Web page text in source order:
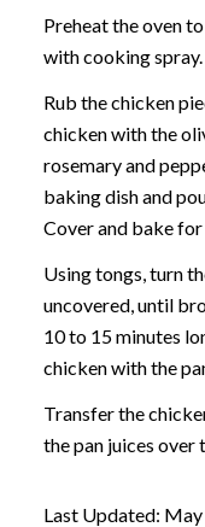
Preheat the oven
with cooking spray.
Rub the chicken
chicken with the
rosemary and
baking dish and
Cover and bake
Using tongs, turn
uncovered, until
10 to 15 minutes
chicken with the
Transfer the
the pan juices over
Last Updated: